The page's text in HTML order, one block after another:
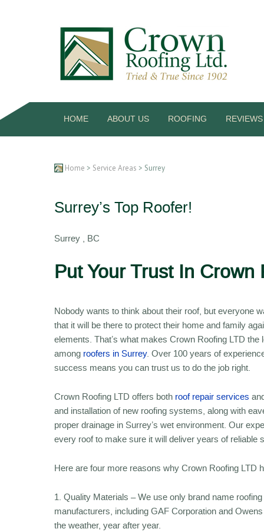
HOME ABOUT US ROOFING REVIEWS
Home > Service Areas > Surrey
Surrey’s Top Roofer!
Surrey , BC
Put Your Trust In
Nobody wants to think about their roof, but everyone
that it will be there to protect their home and family
elements. That’s what makes Crown Roofing LTD the
among roofers in Surrey. Over 100 years of
success means you can trust us to do the job right.
Crown Roofing LTD offers both roof repair services
and installation of new roofing systems, along with
proper drainage in Surrey’s wet environment. Our
every roof to make sure it will deliver years of reliable
Here are four more reasons why Crown Roofing LTD
1. Quality Materials – We use only brand name
manufacturers, including GAF Corporation and
the weather, year after year.